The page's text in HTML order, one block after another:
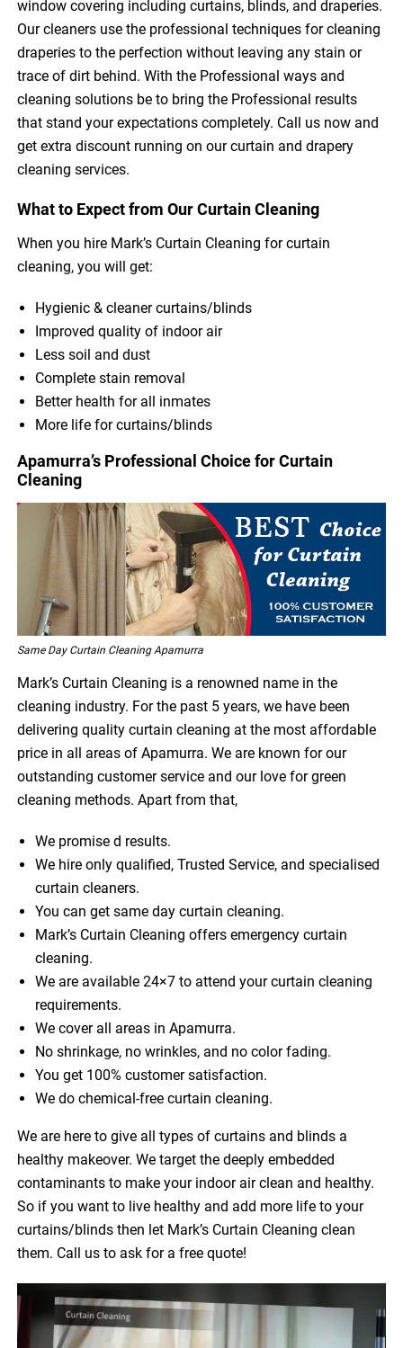
window covering including curtains, blinds, and draperies.
Our cleaners use the professional techniques for cleaning
draperies to the perfection without leaving any stain or
trace of dirt behind. With the Professional ways and
cleaning solutions be to bring the Professional results
that stand your expectations completely. Call us now and
get extra discount running on our curtain and drapery
cleaning services.
What to Expect from Our Curtain Cleaning
When you hire Mark’s Curtain Cleaning for curtain
cleaning, you will get:
Hygienic & cleaner curtains/blinds
Improved quality of indoor air
Less soil and dust
Complete stain removal
Better health for all inmates
More life for curtains/blinds
Apamurra’s Professional Choice for Curtain
Cleaning
Same Day Curtain Cleaning Apamurra
Mark’s Curtain Cleaning is a renowned name in the
cleaning industry. For the past 5 years, we have been
delivering quality curtain cleaning at the most affordable
price in all areas of Apamurra. We are known for our
outstanding customer service and our love for green
cleaning methods. Apart from that,
We promise d results.
We hire only qualified, Trusted Service, and specialised
curtain cleaners.
You can get same day curtain cleaning.
Mark’s Curtain Cleaning offers emergency curtain
cleaning.
We are available 24×7 to attend your curtain cleaning
requirements.
We cover all areas in Apamurra.
No shrinkage, no wrinkles, and no color fading.
You get 100% customer satisfaction.
We do chemical-free curtain cleaning.
We are here to give all types of curtains and blinds a
healthy makeover. We target the deeply embedded
contaminants to make your indoor air clean and healthy.
So if you want to live healthy and add more life to your
curtains/blinds then let Mark’s Curtain Cleaning clean
them. Call us to ask for a free quote!
Video
Player